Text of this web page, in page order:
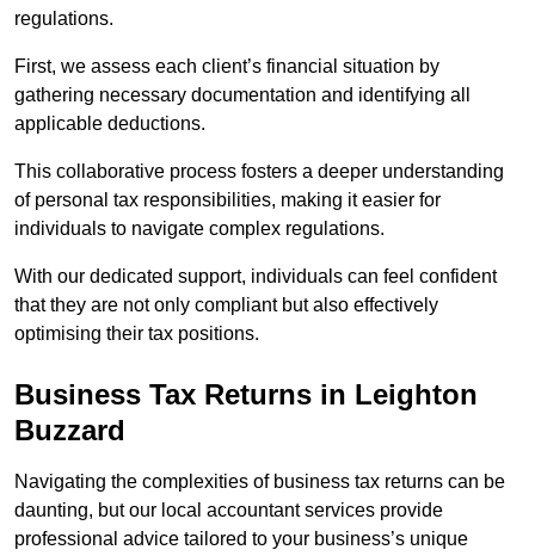
regulations.
First, we assess each client’s financial situation by
gathering necessary documentation and identifying all
applicable deductions.
This collaborative process fosters a deeper understanding
of personal tax responsibilities, making it easier for
individuals to navigate complex regulations.
With our dedicated support, individuals can feel confident
that they are not only compliant but also effectively
optimising their tax positions.
Business Tax Returns in Leighton
Buzzard
Navigating the complexities of business tax returns can be
daunting, but our local accountant services provide
professional advice tailored to your business’s unique